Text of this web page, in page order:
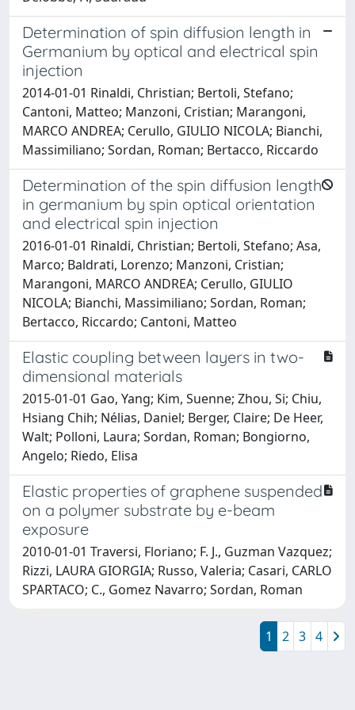
Determination of spin diffusion length in
Germanium by optical and electrical spin
injection
2014-01-01 Rinaldi, Christian; Bertoli, Stefano;
Cantoni, Matteo; Manzoni, Cristian; Marangoni,
MARCO ANDREA; Cerullo, GIULIO NICOLA; Bianchi,
Massimiliano; Sordan, Roman; Bertacco, Riccardo
Determination of the spin diffusion length
in germanium by spin optical orientation
and electrical spin injection
2016-01-01 Rinaldi, Christian; Bertoli, Stefano; Asa,
Marco; Baldrati, Lorenzo; Manzoni, Cristian;
Marangoni, MARCO ANDREA; Cerullo, GIULIO
NICOLA; Bianchi, Massimiliano; Sordan, Roman;
Bertacco, Riccardo; Cantoni, Matteo
Elastic coupling between layers in two-
dimensional materials
2015-01-01 Gao, Yang; Kim, Suenne; Zhou, Si; Chiu,
Hsiang Chih; Nélias, Daniel; Berger, Claire; De Heer,
Walt; Polloni, Laura; Sordan, Roman; Bongiorno,
Angelo; Riedo, Elisa
Elastic properties of graphene suspended
on a polymer substrate by e-beam
exposure
2010-01-01 Traversi, Floriano; F. J., Guzman Vazquez;
Rizzi, LAURA GIORGIA; Russo, Valeria; Casari, CARLO
SPARTACO; C., Gomez Navarro; Sordan, Roman
1 2 3 4